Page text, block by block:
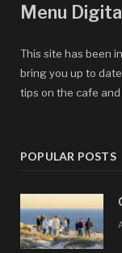
Menu
This site has been
bring you up to
tips on the cafe
POPULAR POSTS